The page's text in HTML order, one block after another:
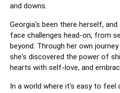
and downs.
Georgia's been there herself,
face challenges head-on, from
beyond. Through her own
she's discovered the power of
hearts with self-love, and
In a world where it's easy to feel